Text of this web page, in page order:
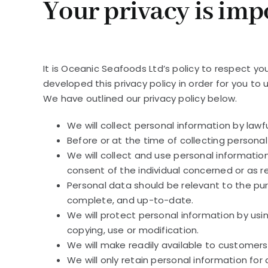
Your privacy is
It is Oceanic Seafoods Ltd’s policy to respect
developed this privacy policy in order for you
We have outlined our privacy policy below.
We will collect personal information by
Before or at the time of collecting
We will collect and use personal
consent of the individual concerned or as
Personal data should be relevant to the
complete, and up-to-date.
We will protect personal information by
copying, use or modification.
We will make readily available to
We will only retain personal information